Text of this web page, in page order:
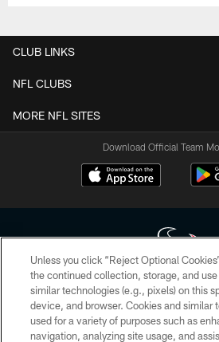
CLUB LINKS
NFL CLUBS
MORE NFL SITES
Download Official Team
Copyright © 2026 Houston Texans. All rights
HoustonTexans.com may be duplicated,
form. By accessing any information beyond this
the HoustonTexans.com Privacy Policy, Code
Unless you click “Reject Optional
the continued collection, storage, and
similar technologies (e.g., pixels) on this
device, and browser. Cookies and similar
used for a variety of purposes such as
navigation, analyzing site usage, and